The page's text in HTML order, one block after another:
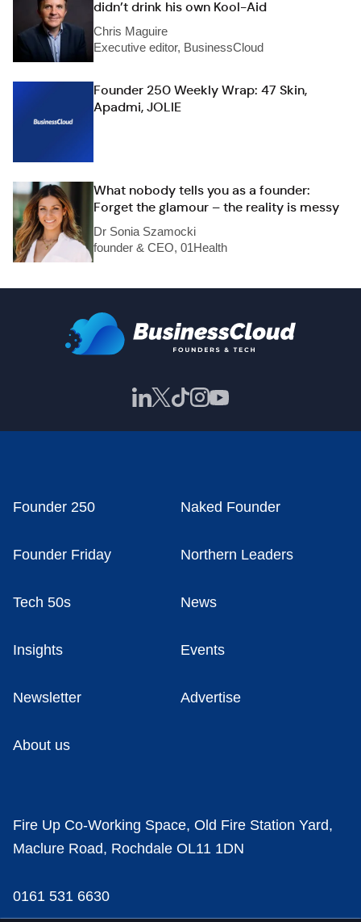
didn’t drink his own Kool-Aid
Chris Maguire
Executive editor, BusinessCloud
Founder 250 Weekly Wrap: 47 Skin,
Apadmi, JOLIE
What nobody tells you as a founder:
Forget the glamour – the reality is messy
Dr Sonia Szamocki
founder & CEO, 01Health
Founder 250 Naked Founder
Founder Friday Northern Leaders
Tech 50s News
Insights Events
Newsletter Advertise
About us
Fire Up Co-Working Space, Old Fire Station Yard,
Maclure Road, Rochdale OL11 1DN
0161 531 6630